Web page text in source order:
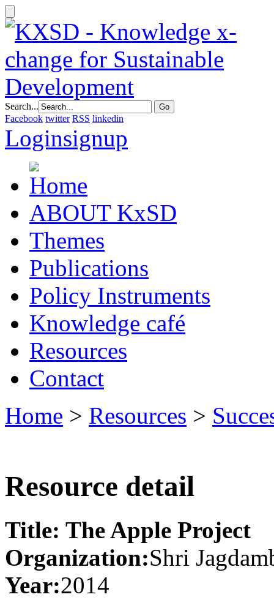
Search...
Facebook twitter RSS linkedin
Loginsignup
ABOUT KxSD
Themes
Publications
Policy Instruments
Knowledge café
Resources
Contact
Home > Resources >
Resource detail
Title: The Apple Project
Organization:Shri
Year:2014